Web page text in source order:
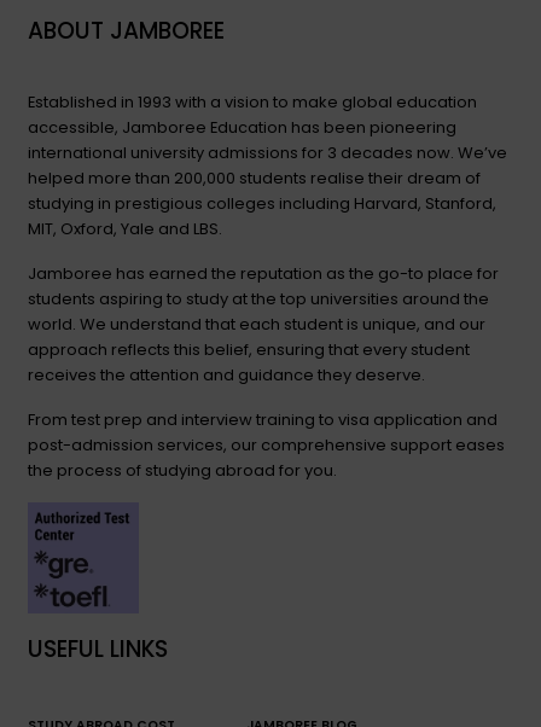
ABOUT JAMBOREE
Established in 1993 with a vision to make global education
accessible, Jamboree Education has been pioneering
international university admissions for 3 decades now. We’ve
helped more than 200,000 students realise their dream of
studying in prestigious colleges including Harvard, Stanford,
MIT, Oxford, Yale and LBS.
Jamboree has earned the reputation as the go-to place for
students aspiring to study at the top universities around the
world. We understand that each student is unique, and our
approach reflects this belief, ensuring that every student
receives the attention and guidance they deserve.
From test prep and interview training to visa application and
post-admission services, our comprehensive support eases
the process of studying abroad for you.
USEFUL LINKS